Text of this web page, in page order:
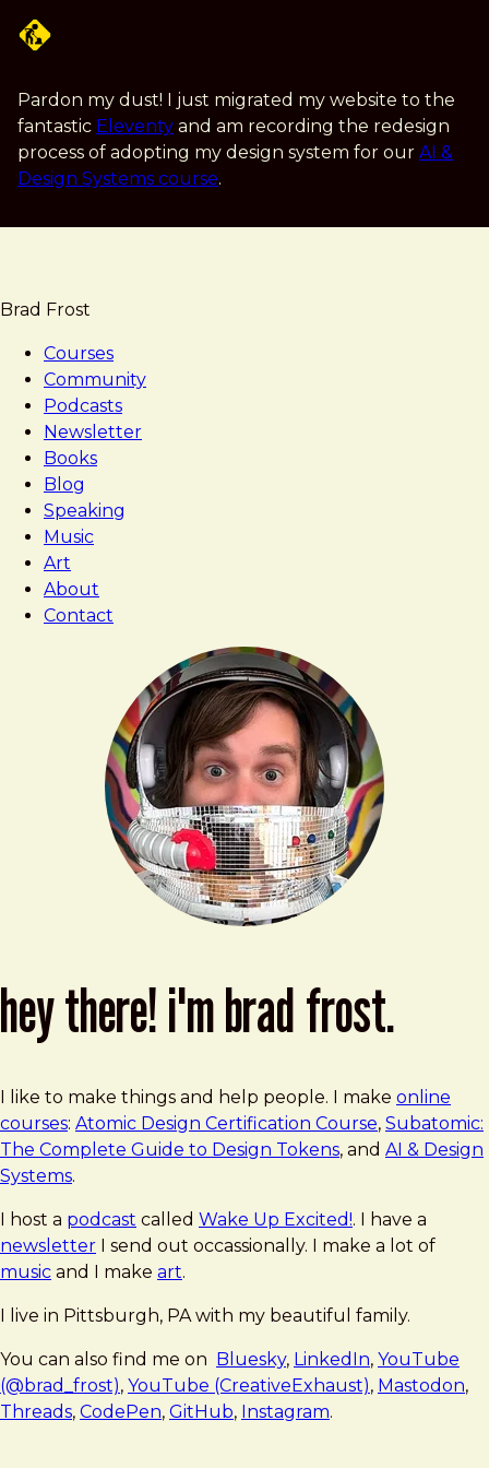
content
Pardon my dust! I just migrated my website to the
fantastic Eleventy and am recording the redesign
process of adopting my design system for our AI &
Design Systems course.
Brad Frost
Courses
Community
Podcasts
Newsletter
Books
Blog
Speaking
Music
Art
About
Contact
hey there! i'm brad frost.
I like to make things and help people. I make online
courses: Atomic Design Certification Course, Subatomic:
The Complete Guide to Design Tokens, and AI & Design
Systems.
I host a podcast called Wake Up Excited!. I have a
newsletter I send out occassionally. I make a lot of
music and I make art.
I live in Pittsburgh, PA with my beautiful family.
You can also find me on Bluesky, LinkedIn, YouTube
(@brad_frost), YouTube (CreativeExhaust), Mastodon,
Threads, CodePen, GitHub, Instagram.